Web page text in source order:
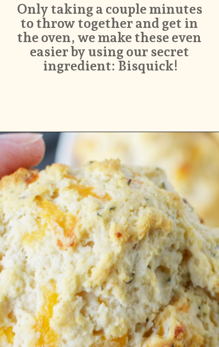
Only taking a couple minutes
to throw together and get in
the oven, we make these even
easier by using our secret
ingredient: Bisquick!
Opening